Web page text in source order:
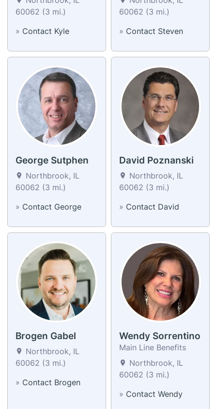
60062 (3 mi.)
» Contact Kyle
60062 (3 mi.)
» Contact Steven
George Sutphen
Northbrook, IL
60062 (3 mi.)
» Contact George
David Poznanski
Northbrook, IL
60062 (3 mi.)
» Contact David
Brogen Gabel
Northbrook, IL
60062 (3 mi.)
» Contact Brogen
Wendy Sorrentino
Main Line Benefits
Northbrook, IL
60062 (3 mi.)
» Contact Wendy